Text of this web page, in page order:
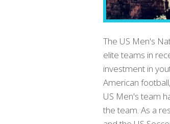
The US Men's
elite teams in
investment in
American
US Men's team
the team. As a